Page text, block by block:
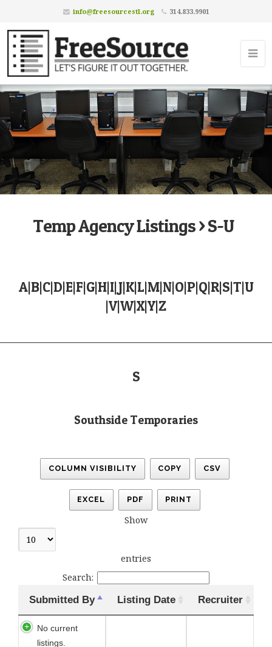
info@freesourcestl.org 314.833.9901
Temp Agency Listings > S-U
A|B|C|D|E|F|G|H|I|J|K|L|M|N|O|P|Q|R|S|T|U
|V|W|X|Y|Z
S
Southside Temporaries
COLUMN VISIBILITY COPY CSV
EXCEL PDF PRINT
Show
entries
Search:
Submitted By Listing Date Recruiter
No current
listings.